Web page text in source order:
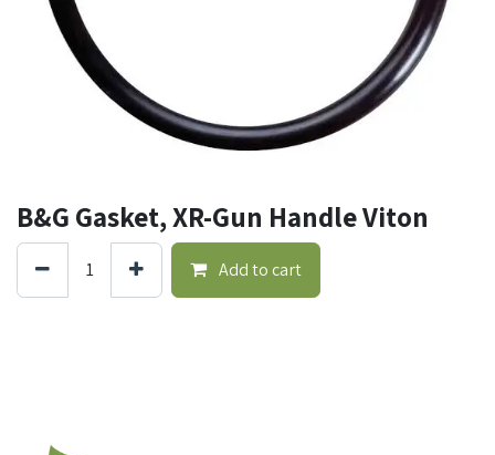
B&G Gasket, XR-Gun Handle Viton
Add to cart